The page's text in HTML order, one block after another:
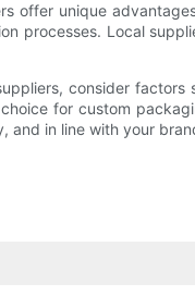
offer unique
processes. Local
consider
for custom
and in line with your